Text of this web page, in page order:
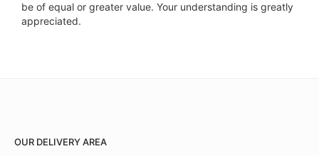
be of equal or greater value. Your understanding is greatly
appreciated.
OUR DELIVERY AREA